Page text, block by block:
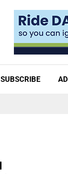
SUBSCRIBE